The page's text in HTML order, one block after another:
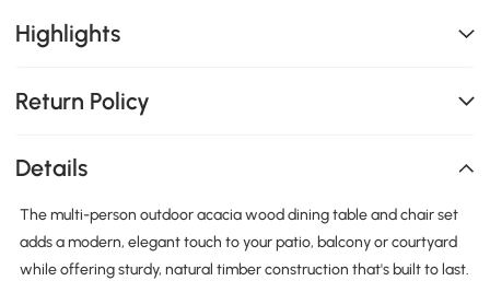
Highlights
Return Policy
Details
The multi-person outdoor acacia wood dining table and chair set
adds a modern, elegant touch to your patio, balcony or courtyard
while offering sturdy, natural timber construction that's built to last.